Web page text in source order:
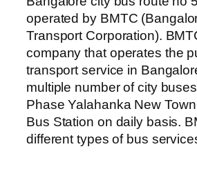
operated by BMTC
Transport Corporation).
company that operates the
transport service in
multiple number of city
Phase Yalahanka New
Bus Station on daily basis.
different types of bus